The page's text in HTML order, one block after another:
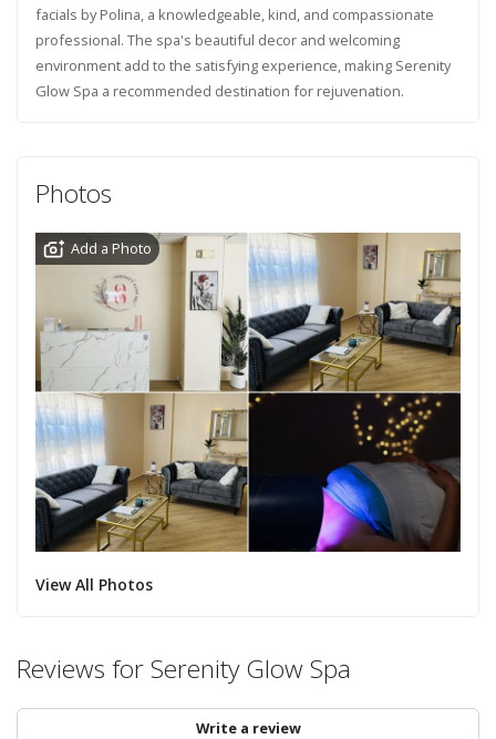
facials by Polina, a knowledgeable, kind, and compassionate
professional. The spa's beautiful decor and welcoming
environment add to the satisfying experience, making Serenity
Glow Spa a recommended destination for rejuvenation.
Photos
Add a Photo
View All Photos
Reviews for Serenity Glow Spa
Write a review